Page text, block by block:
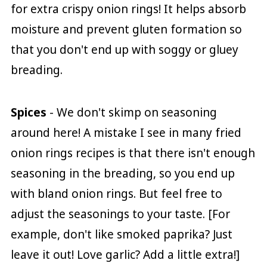
for extra crispy onion rings! It helps absorb
moisture and prevent gluten formation so
that you don't end up with soggy or gluey
breading.
Spices - We don't skimp on seasoning
around here! A mistake I see in many fried
onion rings recipes is that there isn't enough
seasoning in the breading, so you end up
with bland onion rings. But feel free to
adjust the seasonings to your taste. [For
example, don't like smoked paprika? Just
leave it out! Love garlic? Add a little extra!]